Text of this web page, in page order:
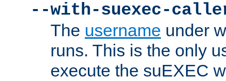
--with-suexec-
The username under
runs. This is the only
execute the suEXEC